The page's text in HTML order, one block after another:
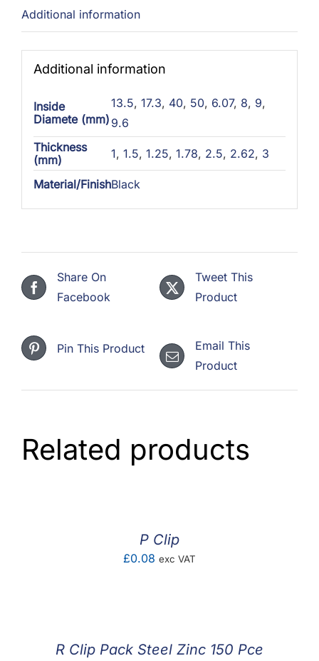
Additional information
Additional information
Inside
Diamete (mm)
13.5, 17.3, 40, 50, 6.07, 8, 9,
9.6
Thickness
(mm)
1, 1.5, 1.25, 1.78, 2.5, 2.62, 3
Material/FinishBlack
Share On
Facebook
Tweet This
Product
Pin This Product
Email This
Product
Related products
P Clip
£0.08 exc VAT
R Clip Pack Steel Zinc 150 Pce